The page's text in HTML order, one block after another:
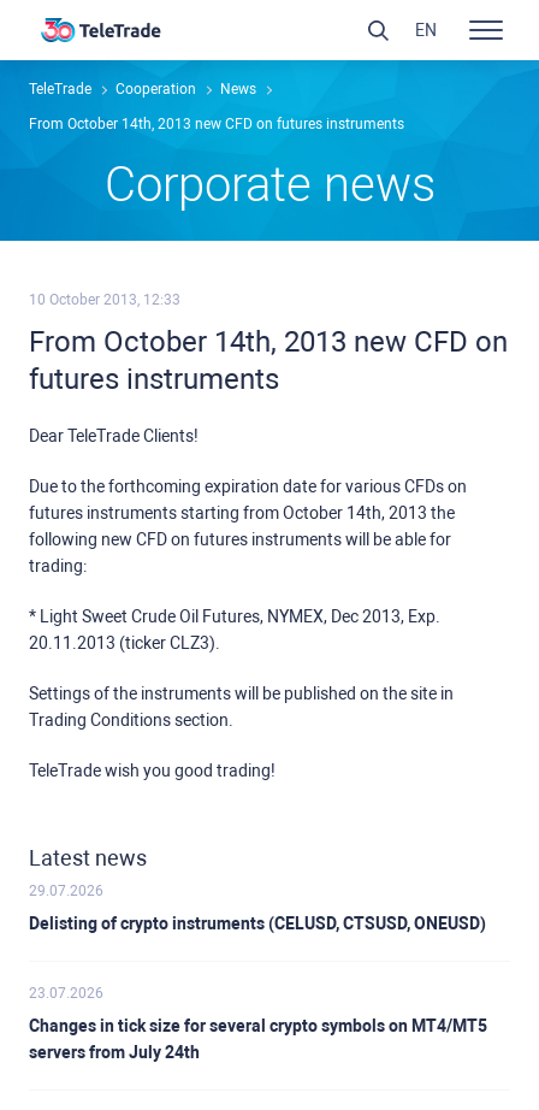
TeleTrade Сooperation News
From October 14th, 2013 new CFD on futures instruments
Сorporate news
10 October 2013, 12:33
From October 14th, 2013 new CFD on
futures instruments
Dear TeleTrade Clients!
Due to the forthcoming expiration date for various CFDs on
futures instruments starting from October 14th, 2013 the
following new CFD on futures instruments will be able for
trading:
* Light Sweet Crude Oil Futures, NYMEX, Dec 2013, Exp.
20.11.2013 (ticker CLZ3).
Settings of the instruments will be published on the site in
Trading Conditions section.
TeleTrade wish you good trading!
Latest news
29.07.2026
Delisting of crypto instruments (CELUSD, CTSUSD, ONEUSD)
23.07.2026
Changes in tick size for several crypto symbols on MT4/MT5
servers from July 24th
EN